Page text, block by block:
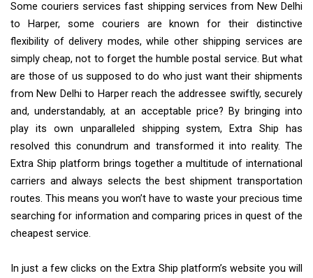
Some couriers services fast shipping services from New Delhi
to Harper, some couriers are known for their distinctive
flexibility of delivery modes, while other shipping services are
simply cheap, not to forget the humble postal service. But what
are those of us supposed to do who just want their shipments
from New Delhi to Harper reach the addressee swiftly, securely
and, understandably, at an acceptable price? By bringing into
play its own unparalleled shipping system, Extra Ship has
resolved this conundrum and transformed it into reality. The
Extra Ship platform brings together a multitude of international
carriers and always selects the best shipment transportation
routes. This means you won’t have to waste your precious time
searching for information and comparing prices in quest of the
cheapest service.
In just a few clicks on the Extra Ship platform’s website you will